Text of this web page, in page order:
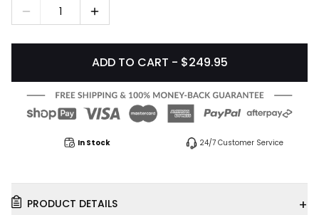
1
ADD TO CART - $249.95
In Stock 24/7 Customer Service
PRODUCT DETAILS +